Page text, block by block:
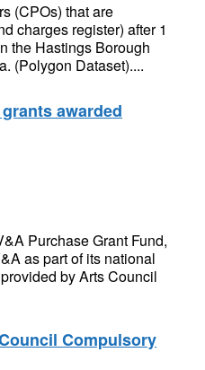
(CPOs) that are
charges register) after 1
the Hastings Borough
(Polygon Dataset)....
awarded
Purchase Grant Fund,
as part of its national
by Arts Council
Compulsory